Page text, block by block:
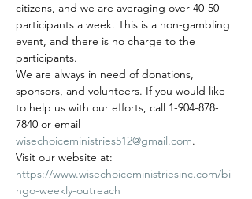
citizens, and we are averaging over 40-50
participants a week. This is a non-gambling
event, and there is no charge to the
participants.
We are always in need of donations,
sponsors, and volunteers. If you would like
to help us with our efforts, call 1-904-878-
7840 or email
wisechoiceministries512@gmail.com.
Visit our website at:
https://www.wisechoiceministriesinc.com/bi
ngo-weekly-outreach